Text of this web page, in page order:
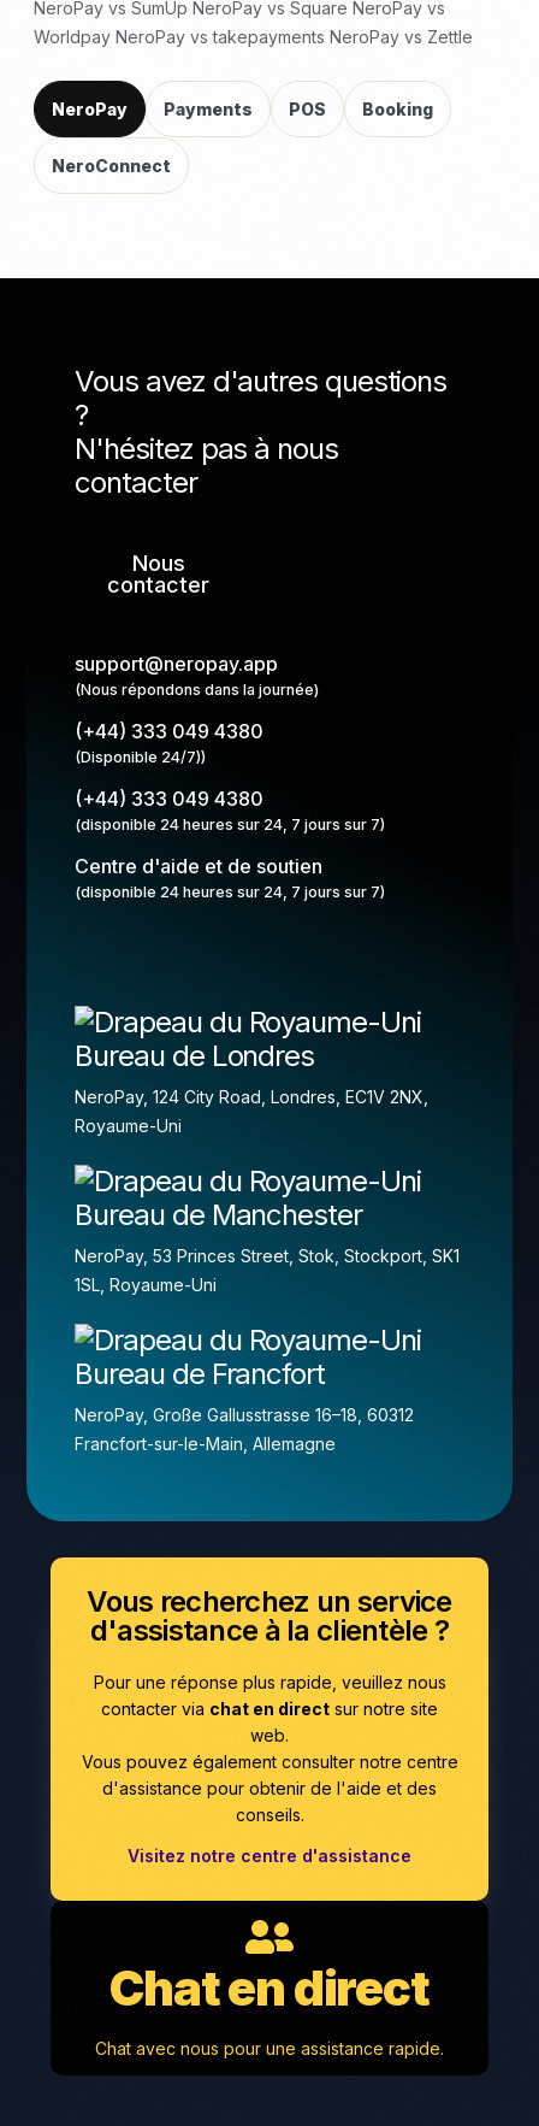
NeroPay vs SumUp NeroPay vs Square NeroPay vs
Worldpay NeroPay vs takepayments NeroPay vs Zettle
NeroPay Payments POS Booking
NeroConnect
Vous avez d'autres questions
?
N'hésitez pas à nous
contacter
Nous
contacter
support@neropay.app
(Nous répondons dans la journée)
(+44) 333 049 4380
(Disponible 24/7))
(+44) 333 049 4380
(disponible 24 heures sur 24, 7 jours sur 7)
Centre d'aide et de soutien
(disponible 24 heures sur 24, 7 jours sur 7)
Bureau de Londres
NeroPay, 124 City Road, Londres, EC1V 2NX,
Royaume-Uni
Bureau de Manchester
NeroPay, 53 Princes Street, Stok, Stockport, SK1
1SL, Royaume-Uni
Bureau de Francfort
NeroPay, Große Gallusstrasse 16–18, 60312
Francfort-sur-le-Main, Allemagne
Vous recherchez un service
d'assistance à la clientèle ?
Pour une réponse plus rapide, veuillez nous
contacter via chat en direct sur notre site
web.
Vous pouvez également consulter notre centre
d'assistance pour obtenir de l'aide et des
conseils.
Visitez notre centre d'assistance
Chat en direct
Chat avec nous pour une assistance rapide.